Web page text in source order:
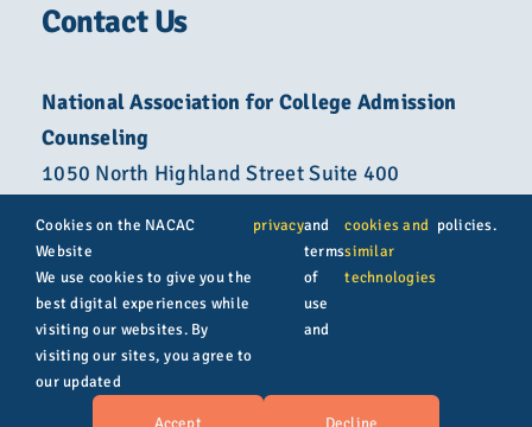
Contact Us
National Association for College Admission
Counseling
1050 North Highland Street Suite 400
800-822-6285
info@nacacnet.org
© Copyright 2026 | All rights reserved | NACAC
Cookies on the NACAC
Website
We use cookies to give you the
best digital experiences while
visiting our websites. By
visiting our sites, you agree to
our updated
privacyand
terms
of
use
and
cookies and
similar
technologies
policies.